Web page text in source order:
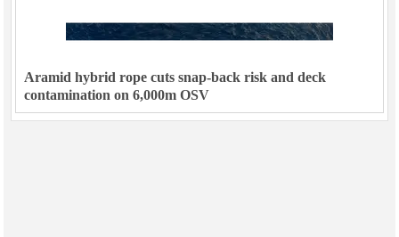
Aramid hybrid rope cuts snap-back risk and deck
contamination on 6,000m OSV